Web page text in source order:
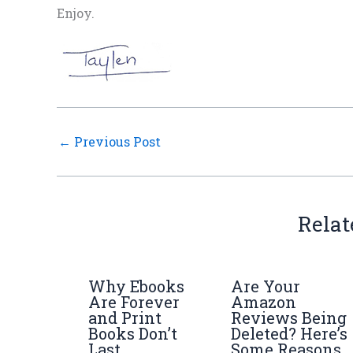
Enjoy.
← Previous Post
Why Ebooks
Are Forever
and Print
Books Don’t
Last
Are Your
Amazon
Reviews Being
Deleted? Here’s
Some Reasons